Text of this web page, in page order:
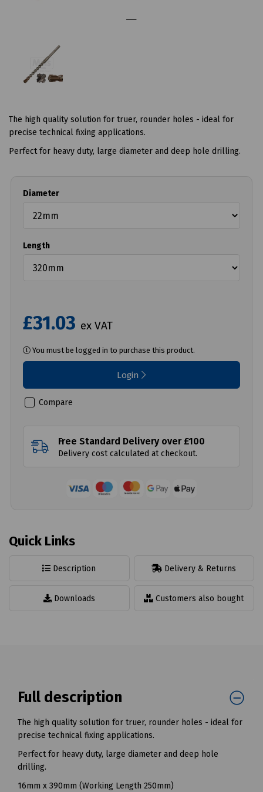
The high quality solution for truer, rounder holes - ideal for
precise technical fixing applications.
Perfect for heavy duty, large diameter and deep hole drilling.
Diameter
Length
£31.03 ex VAT
You must be logged in to purchase this product.
Login
Compare
Free Standard Delivery over £100
Delivery cost calculated at checkout.
Quick Links
Description Delivery & Returns
Downloads Customers also bought
Full description
The high quality solution for truer, rounder holes - ideal for
precise technical fixing applications.
Perfect for heavy duty, large diameter and deep hole
drilling.
16mm x 390mm (Working Length 250mm)